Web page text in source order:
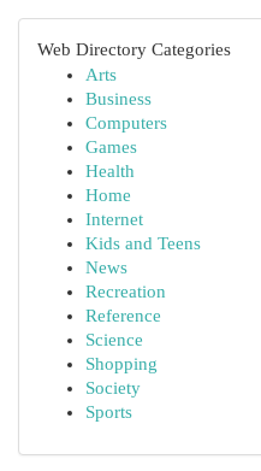
Web Directory Categories
Arts
Business
Computers
Games
Health
Home
Internet
Kids and Teens
News
Recreation
Reference
Science
Shopping
Society
Sports